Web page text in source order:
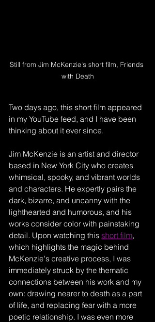
Still from Jim McKenzie's short film, Friends
with Death
Two days ago, this short film appeared
in my YouTube feed, and I have been
thinking about it ever since.
Jim McKenzie is an artist and director
based in New York City who creates
whimsical, spooky, and vibrant worlds
and characters. He expertly pairs the
dark, bizarre, and uncanny with the
lighthearted and humorous, and his
works consider color with painstaking
detail. Upon watching this short film,
which highlights the magic behind
McKenzie's creative process, I was
immediately struck by the thematic
connections between his work and my
own: drawing nearer to death as a part
of life, and replacing fear with a more
poetic relationship. I was even more